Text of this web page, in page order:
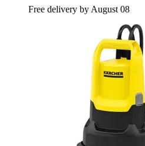
Free delivery by August 08